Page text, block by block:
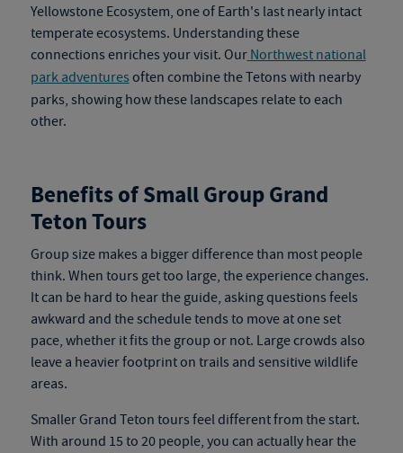
Yellowstone Ecosystem, one of Earth's last nearly intact
temperate ecosystems. Understanding these
connections enriches your visit. Our Northwest national
park adventures often combine the Tetons with nearby
parks, showing how these landscapes relate to each
other.
Benefits of Small Group Grand
Teton Tours
Group size makes a bigger difference than most people
think. When tours get too large, the experience changes.
It can be hard to hear the guide, asking questions feels
awkward and the schedule tends to move at one set
pace, whether it fits the group or not. Large crowds also
leave a heavier footprint on trails and sensitive wildlife
areas.
Smaller Grand Teton tours feel different from the start.
With around 15 to 20 people, you can actually hear the